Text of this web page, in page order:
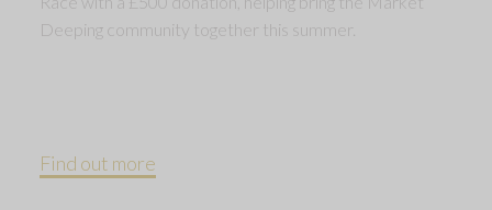
Deeping community together this summer.
Find out more